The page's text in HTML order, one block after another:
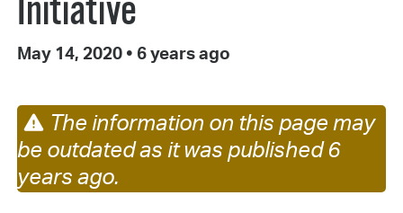
Initiative
May 14, 2020 • 6 years ago
The information on this page may
be outdated as it was published 6
years ago.